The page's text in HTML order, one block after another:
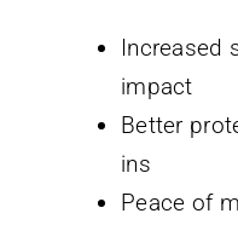
Increased
impact
Better
ins
Peace of